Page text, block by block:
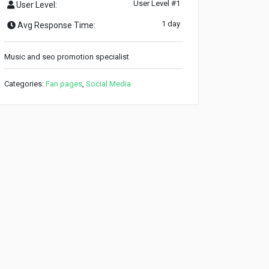
User Level: User Level #1
Avg Response Time: 1 day
Music and seo promotion specialist
Categories: Fan pages Social Media